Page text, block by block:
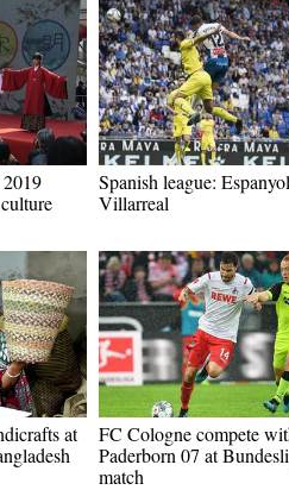
Spanish league:
Villarreal
at
FC Cologne compete
Paderborn 07 at
match